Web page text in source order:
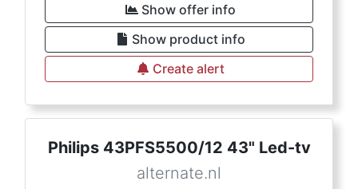
Show offer info
Show product info
Create alert
Philips 43PFS5500/12 43" Led-tv
alternate.nl